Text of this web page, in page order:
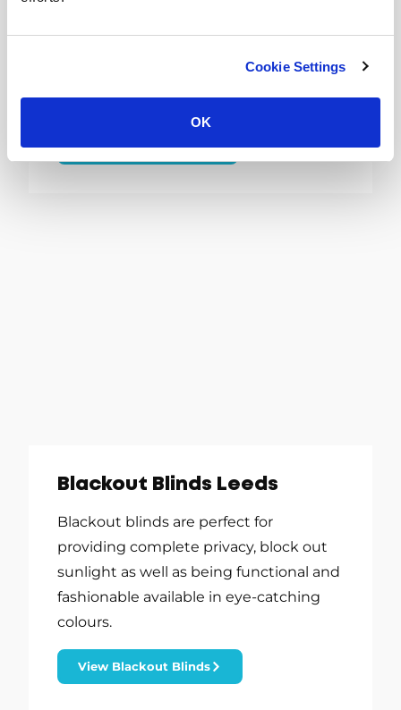
Cookie Settings
OK
outdoors into your home or office with
made to measure wooden blinds.
View Wooden Blinds
Blackout Blinds Leeds
Blackout blinds are perfect for
providing complete privacy, block out
sunlight as well as being functional and
fashionable available in eye-catching
colours.
View Blackout Blinds